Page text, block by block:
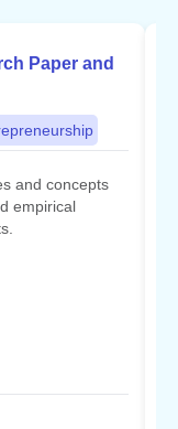
Paper and
and concepts
empirical